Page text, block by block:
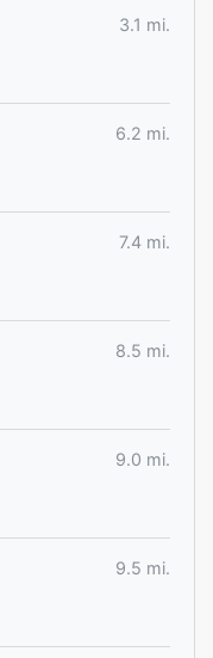
3.1 mi.
6.2 mi.
7.4 mi.
8.5 mi.
9.0 mi.
9.5 mi.